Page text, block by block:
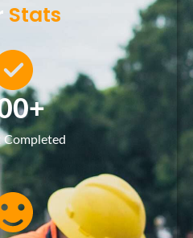
Stats
Completed
+